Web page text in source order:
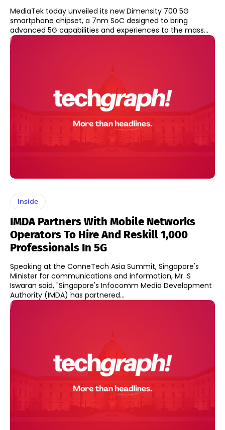
MediaTek today unveiled its new Dimensity 700 5G
smartphone chipset, a 7nm SoC designed to bring
advanced 5G capabilities and experiences to the mass...
Inside
IMDA Partners With Mobile Networks
Operators To Hire And Reskill 1,000
Professionals In 5G
Speaking at the ConneTech Asia Summit, Singapore's
Minister for communications and information, Mr. S
Iswaran said, "Singapore's Infocomm Media Development
Authority (IMDA) has partnered...